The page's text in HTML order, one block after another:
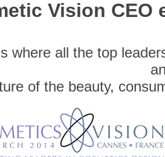
Vision CEO
where all the top
of the beauty,